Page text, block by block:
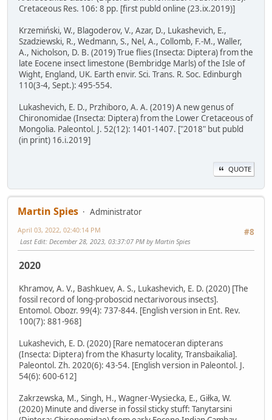
Cretaceous Res. 106: 8 pp. [first publd online (23.ix.2019)]
Krzemiński, W., Blagoderov, V., Azar, D., Lukashevich, E.,
Szadziewski, R., Wedmann, S., Nel, A., Collomb, F.-M., Waller,
A., Nicholson, D. B. (2019) True flies (Insecta: Diptera) from the
late Eocene insect limestone (Bembridge Marls) of the Isle of
Wight, England, UK. Earth envir. Sci. Trans. R. Soc. Edinburgh
110(3-4, Sept.): 495-554.
Lukashevich, E. D., Przhiboro, A. A. (2019) A new genus of
Chironomidae (Insecta: Diptera) from the Lower Cretaceous of
Mongolia. Paleontol. J. 52(12): 1401-1407. ["2018" but publd
(in print) 16.i.2019]
QUOTE
Martin Spies
Administrator
#8
April 03, 2022, 02:40:14 PM
Last Edit: December 28, 2023, 03:37:07 PM by Martin Spies
2020
Khramov, A. V., Bashkuev, A. S., Lukashevich, E. D. (2020) [The
fossil record of long-proboscid nectarivorous insects].
Entomol. Obozr. 99(4): 737-844. [English version in Ent. Rev.
100(7): 881-968]
Lukashevich, E. D. (2020) [Rare nematoceran dipterans
(Insecta: Diptera) from the Khasurty locality, Transbaikalia].
Paleontol. Zh. 2020(6): 43-54. [English version in Paleontol. J.
54(6): 600-612]
Zakrzewska, M., Singh, H., Wagner-Wysiecka, E., Giłka, W.
(2020) Minute and diverse in fossil sticky stuff: Tanytarsini